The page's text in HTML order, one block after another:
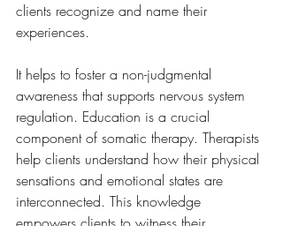
clients recognize and name their
experiences.
It helps to foster a non-judgmental
awareness that supports nervous system
regulation. Education is a crucial
component of somatic therapy. Therapists
help clients understand how their physical
sensations and emotional states are
interconnected. This knowledge